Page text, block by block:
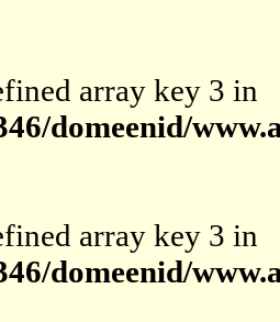
array key 3 in
domeenid/
array key 3 in
domeenid/